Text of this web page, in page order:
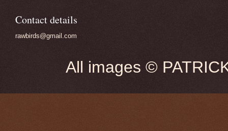
Contact details
rawbirds@gmail.com
All images ©